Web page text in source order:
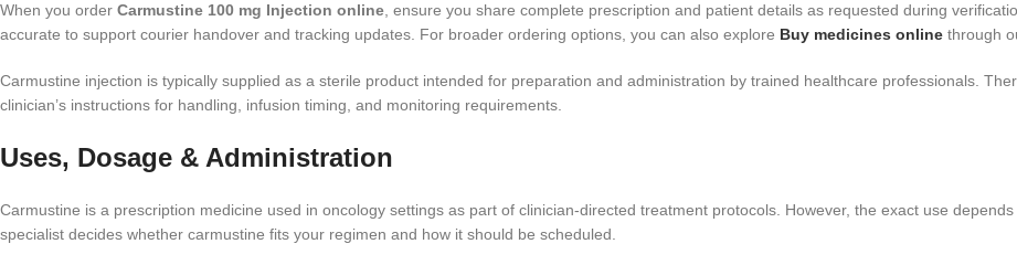
When you order Carmustine 100 mg Injection online, ensure you share complete prescription and patient details as requested during
accurate to support courier handover and tracking updates. For broader ordering options, you can also explore Buy medicines online through
Carmustine injection is typically supplied as a sterile product intended for preparation and administration by trained healthcare professionals.
clinician’s instructions for handling, infusion timing, and monitoring requirements.
Uses, Dosage & Administration
Carmustine is a prescription medicine used in oncology settings as part of clinician-directed treatment protocols. However, the exact use
specialist decides whether carmustine fits your regimen and how it should be scheduled.